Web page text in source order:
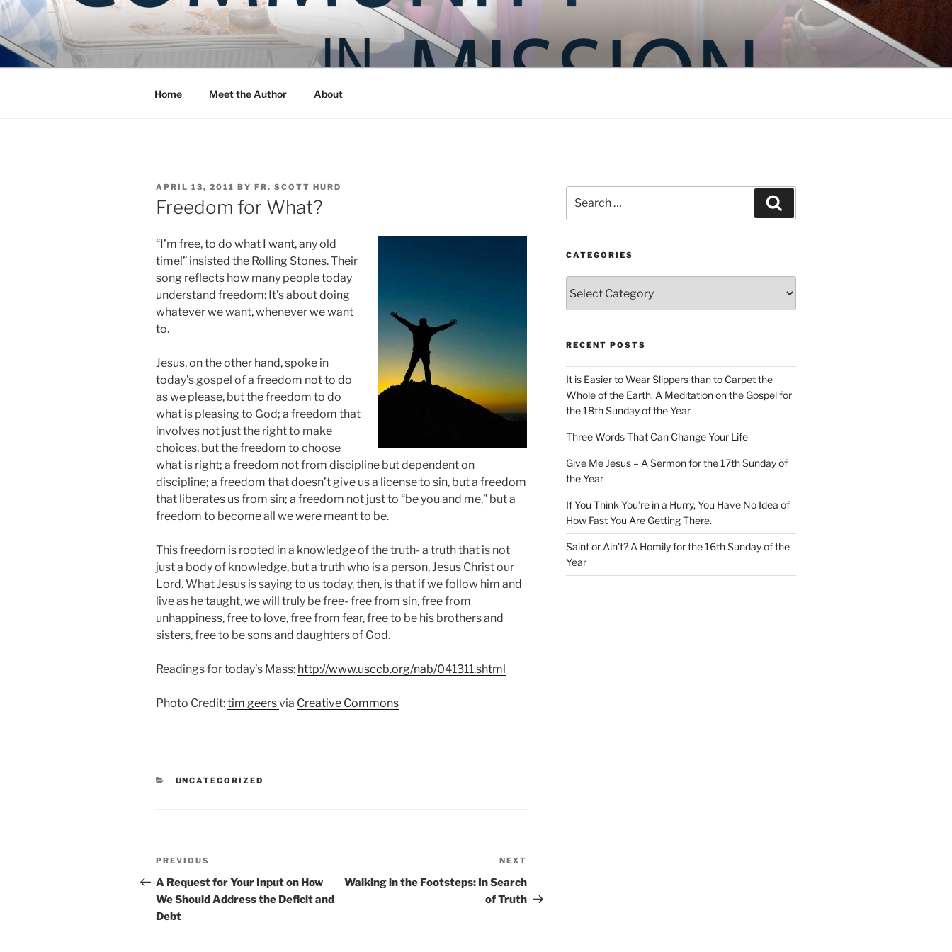
Skip
to
content
COMMUNITY IN MISSION
Blog of the Archdiocese of Washington
Home Meet the Author About
POSTED
ON
APRIL 13, 2011 BY FR. SCOTT HURD
Freedom for What?
“I’m free, to do what I want, any old
time!” insisted the Rolling Stones. Their
song reflects how many people today
understand freedom: It’s about doing
whatever we want, whenever we want
to.
Jesus, on the other hand, spoke in
today’s gospel of a freedom not to do
as we please, but the freedom to do
what is pleasing to God; a freedom that
involves not just the right to make
choices, but the freedom to choose
what is right; a freedom not from discipline but dependent on
discipline; a freedom that doesn’t give us a license to sin, but a freedom
that liberates us from sin; a freedom not just to “be you and me,” but a
freedom to become all we were meant to be.
This freedom is rooted in a knowledge of the truth- a truth that is not
just a body of knowledge, but a truth who is a person, Jesus Christ our
Lord. What Jesus is saying to us today, then, is that if we follow him and
live as he taught, we will truly be free- free from sin, free from
unhappiness, free to love, free from fear, free to be his brothers and
sisters, free to be sons and daughters of God.
Readings for today’s Mass: http://www.usccb.org/nab/041311.shtml
Photo Credit:tim geersvia Creative Commons
CATEGORIES
UNCATEGORIZED
Post
navigation
Previous
Post
PREVIOUS
A Request for Your Input on How
We Should Address the Deficit and
Debt
Post
NEXT
Walking in the Footsteps: In Search
of Truth
for:
CATEGORIES
RECENT POSTS
It is Easier to Wear Slippers than to Carpet the
Whole of the Earth. A Meditation on the Gospel for
the 18th Sunday of the Year
Three Words That Can Change Your Life
Give Me Jesus – A Sermon for the 17th Sunday of
the Year
If You Think You’re in a Hurry, You Have No Idea of
How Fast You Are Getting There.
Saint or Ain’t? A Homily for the 16th Sunday of the
Year